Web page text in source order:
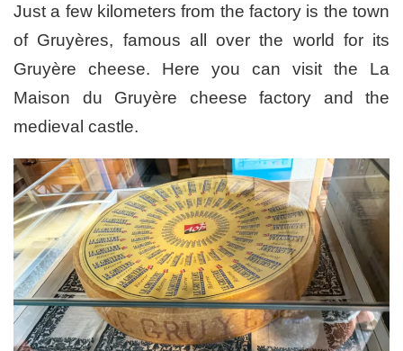
Just a few kilometers from the factory is the town
of Gruyères, famous all over the world for its
Gruyère cheese. Here you can visit the La
Maison du Gruyère cheese factory and the
medieval castle.